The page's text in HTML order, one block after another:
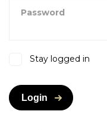
Password
Stay logged in
Login